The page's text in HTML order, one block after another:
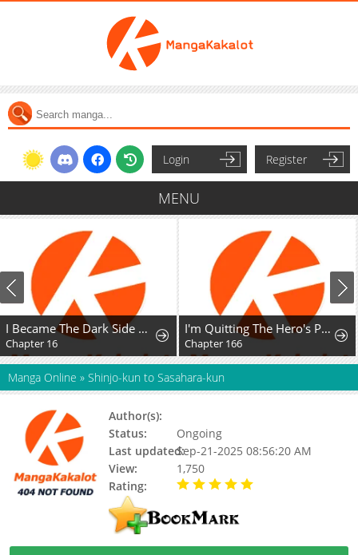
Login Register
MENU
I Became The Dark Side of The Hero's Party of My Own Volition And Was Cast Out for Being "Unnecessary", But We'll See About That I'm Quitting The Hero's Party
Chapter 166 Chapter 2
Manga Online » Shinjo-kun to Sasahara-kun
Author(s):
Status:
Ongoing
Last updated:Sep-21-2025 08:56:20 AM
View:
1,750
Rating: